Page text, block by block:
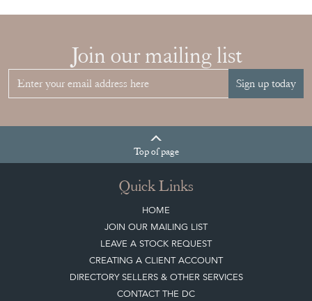
Join our mailing list
Sign up today
Topof page
Quick Links
HOME
JOIN OUR MAILING LIST
LEAVE A STOCK REQUEST
CREATING A CLIENT ACCOUNT
DIRECTORY SELLERS & OTHER SERVICES
CONTACT THE DC